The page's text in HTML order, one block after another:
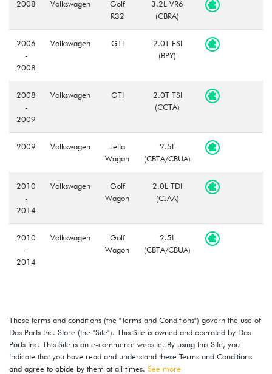
2008 Volkswagen
Golf
R32
3.2L VR6
(CBRA)
2006
-
2008
Volkswagen GTI
2.0T FSI
(BPY)
2008
-
2009
Volkswagen GTI
2.0T TSI
(CCTA)
2009 Volkswagen
Jetta
Wagon
2.5L
(CBTA/CBUA)
2010
-
2014
Volkswagen
Golf
Wagon
2.0L TDI
(CJAA)
2010
-
2014
Volkswagen
Golf
Wagon
2.5L
(CBTA/CBUA)
These terms and conditions (the "Terms and Conditions") govern the use of
Das Parts Inc. Store (the "Site"). This Site is owned and operated by Das
Parts Inc. This Site is an e-commerce website. By using this Site, you
indicate that you have read and understand these Terms and Conditions
and agree to abide by them at all times. See more